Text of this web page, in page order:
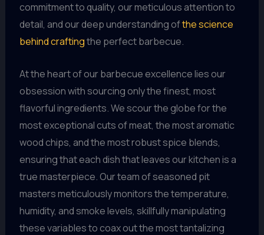
commitment to quality, our meticulous attention to
detail, and our deep understanding ofthe science
behind craftingthe perfect barbecue.
At the heart of our barbecue excellence lies our
obsession with sourcing only the finest, most
flavorful ingredients. We scour the globe for the
most exceptional cuts of meat, the most aromatic
wood chips, and the most robust spice blends,
ensuring that each dish that leaves our kitchen is a
true masterpiece. Our team of seasoned pit
masters meticulously monitors the temperature,
humidity, and smoke levels, skillfully manipulating
these variables to coax out the most tantalizing